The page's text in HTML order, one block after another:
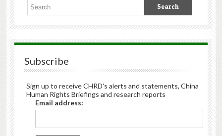
Subscribe
Sign up to receive CHRD's alerts and statements, China
Human Rights Briefings and research reports
Email address: